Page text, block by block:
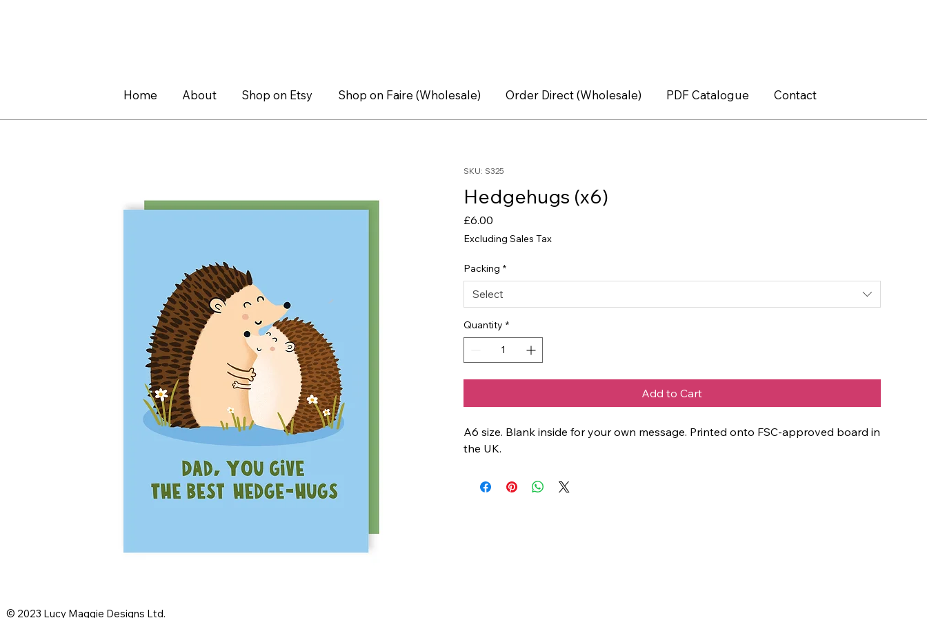
Home About Shop on Etsy Shop on Faire (Wholesale) Order Direct (Wholesale) PDF Catalogue Contact
SKU: S325
Hedgehugs (x6)
£6.00
Excluding Sales Tax
Packing *
Select
Quantity *
Add to Cart
A6 size. Blank inside for your own message. Printed onto FSC-approved board in
the UK.
© 2023 Lucy Maggie Designs Ltd.